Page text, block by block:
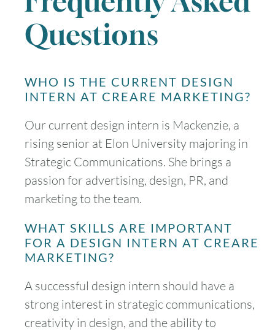
Questions
WHO IS THE CURRENT DESIGN
INTERN AT CREARE MARKETING?
Our current design intern is Mackenzie, a
rising senior at Elon University majoring in
Strategic Communications. She brings a
passion for advertising, design, PR, and
marketing to the team.
WHAT SKILLS ARE IMPORTANT
FOR A DESIGN INTERN AT CREARE
MARKETING?
A successful design intern should have a
strong interest in strategic communications,
creativity in design, and the ability to